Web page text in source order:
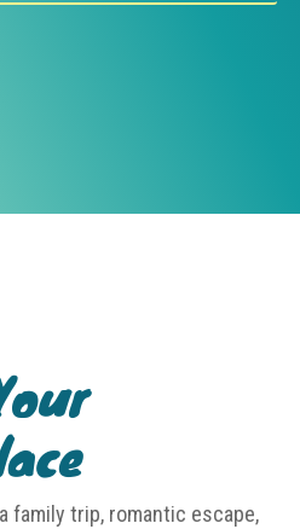
family trip, romantic escape,